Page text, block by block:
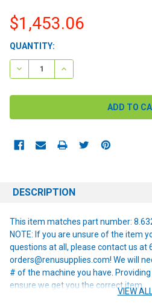
$1,453.06
CURRENT
STOCK:
QUANTITY:
DECREASE QUANTITY:INCREASE QUANTITY:
DESCRIPTION
This item matches part number:
NOTE: If you are unsure of the item
questions at all, please contact us at
orders@renusupplies.com! We will
# of the machine you have.
ensure we get you the correct item.
VIEW ALL